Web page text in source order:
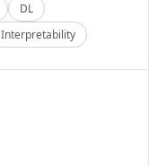
DL
Interpretability